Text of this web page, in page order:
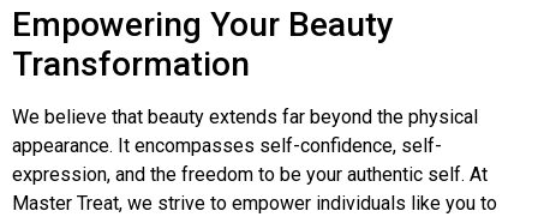
Empowering Your Beauty
Transformation
We believe that beauty extends far beyond the physical
appearance. It encompasses self-confidence, self-
expression, and the freedom to be your authentic self. At
Master Treat, we strive to empower individuals like you to